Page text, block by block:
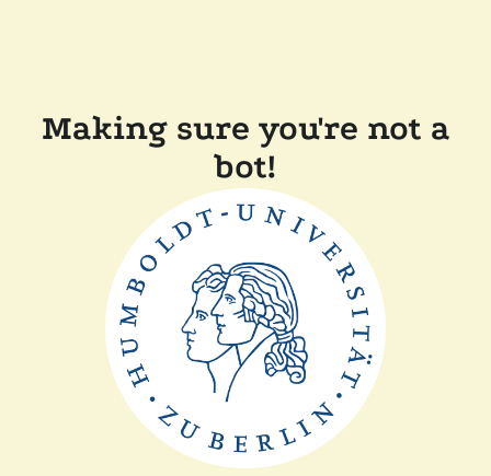
Making sure you're not a
bot!